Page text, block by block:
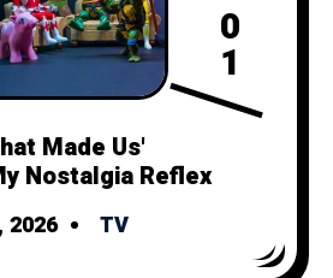
0
1
Made Us'
Nostalgia Reflex
2026 TV